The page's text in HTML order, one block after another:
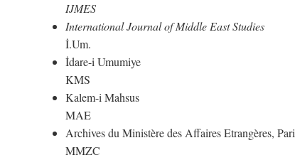
IJMES
International Journal of Middle East Studies
İ.Um.
İdare-i Umumiye
KMS
Kalem-i Mahsus
MAE
Archives du Ministère des Affaires Etrangères,
MMZC